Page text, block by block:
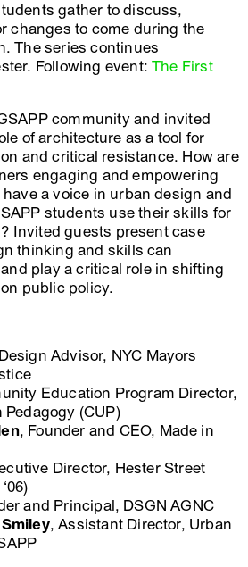
gather to discuss,
changes to come during the
The series continues
Following event:The First
community and invited
of architecture as a tool for
and critical resistance. How are
engaging and empowering
a voice in urban design and
students use their skills for
Invited guests present case
thinking and skills can
play a critical role in shifting
public policy.
Advisor, NYC Mayors
Education Program Director,
(CUP)
, Founder and CEO, Made in
Director, Hester Street
and Principal, DSGN AGNC
, Assistant Director, Urban